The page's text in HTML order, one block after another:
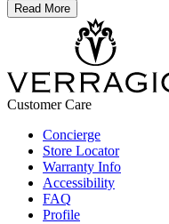
Read More
Customer Care
Concierge
Store Locator
Warranty Info
Accessibility
FAQ
Profile